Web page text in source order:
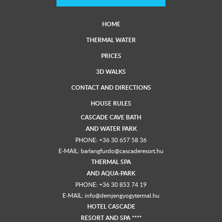
HOME
THERMAL WATER
PRICES
3D WALKS
CONTACT AND DIRECTIONS
HOUSE RULES
CASCADE CAVE BATH
ANDWATER PARK
PHONE: +36 30 657 58 36
E-MAIL: barlangfurdo@cascaderesort.hu
THERMAL SPA
ANDAQUA-PARK
PHONE: +36 30 853 74 19
E-MAIL: info@demjengyogytermal.hu
HOTEL CASCADE
RESORT AND SPA ****